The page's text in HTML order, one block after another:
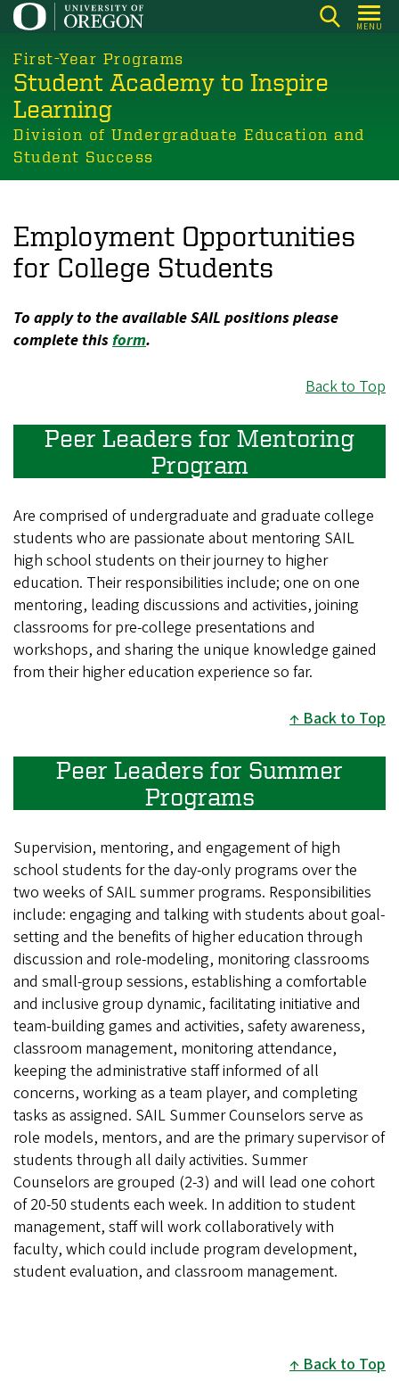
Skip
main
content
MENU
First-Year Programs
Student Academy to Inspire
Learning
Division of Undergraduate Education and
Student Success
Employment Opportunities
for College Students
To apply to the available SAIL positions please
complete thisform.
Back to Top
Peer Leaders for Mentoring
Program
Are comprised of undergraduate and graduate college
students who are passionate about mentoring SAIL
high school students on their journey to higher
education. Their responsibilities include; one on one
mentoring, leading discussions and activities, joining
classrooms for pre-college presentations and
workshops, and sharing the unique knowledge gained
from their higher education experience so far.
Back to Top
Peer Leaders for Summer
Programs
Supervision, mentoring, and engagement of high
school students for the day-only programs over the
two weeks of SAIL summer programs. Responsibilities
include: engaging and talking with students about goal-
setting and the benefits of higher education through
discussion and role-modeling, monitoring classrooms
and small-group sessions, establishing a comfortable
and inclusive group dynamic, facilitating initiative and
team-building games and activities, safety awareness,
classroom management, monitoring attendance,
keeping the administrative staff informed of all
concerns, working as a team player, and completing
tasks as assigned. SAIL Summer Counselors serve as
role models, mentors, and are the primary supervisor of
students through all daily activities. Summer
Counselors are grouped (2-3) and will lead one cohort
of 20-50 students each week. In addition to student
management, staff will work collaboratively with
faculty, which could include program development,
student evaluation, and classroom management.
Back to Top